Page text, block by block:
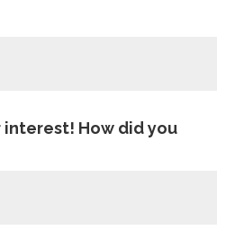
interest! How did you